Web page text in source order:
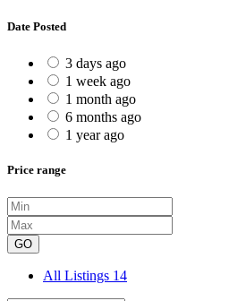
Date Posted
3 days ago
1 week ago
1 month ago
6 months ago
1 year ago
Price range
GO
All Listings 14